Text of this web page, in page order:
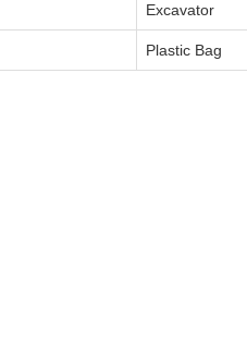
Excavator
Plastic Bag